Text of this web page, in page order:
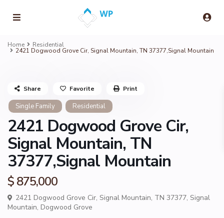
Home Residential
2421 Dogwood Grove Cir, Signal Mountain, TN 37377,Signal Mountain
Single Family Residential
2421 Dogwood Grove Cir,
Signal Mountain, TN
37377,Signal Mountain
$ 875,000
2421 Dogwood Grove Cir, Signal Mountain, TN 37377, Signal
Mountain, Dogwood Grove
Share Favorite Print